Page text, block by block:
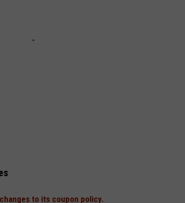
to its coupon policy.